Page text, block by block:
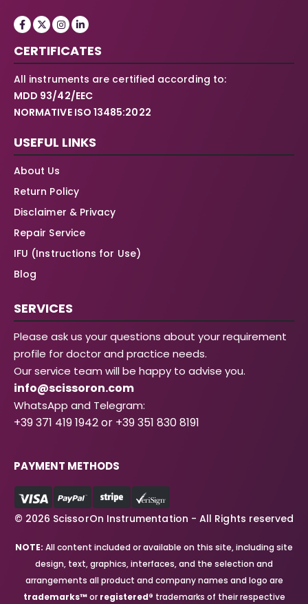
CERTIFICATES
All instruments are certified according to:
MDD 93/42/EEC
NORMATIVE ISO 13485:2022
USEFUL LINKS
About Us
Return Policy
Disclaimer & Privacy
Repair Service
IFU (Instructions for Use)
Blog
SERVICES
Please ask us your questions about your requirement
profile for doctor and practice needs.
Our service team will be happy to advise you.
info@scissoron.com
WhatsApp and Telegram:
+39 371 419 1942 or +39 351 830 8191
PAYMENT METHODS
© 2026 ScissorOn Instrumentation - All Rights reserved
NOTE: All content included or available on this site, including site
design, text, graphics, interfaces, and the selection and
arrangements all product and company names and logo are
trademarks™or registered® trademarks of their respective